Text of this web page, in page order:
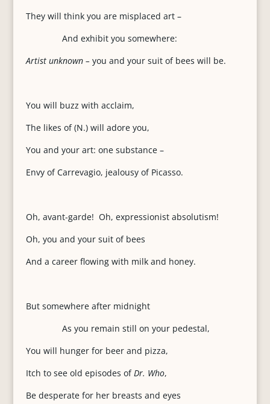
They will think you are misplaced art –
And exhibit you somewhere:
Artist unknown –you and your suit of bees will be.
You will buzz with acclaim,
The likes of (N.) will adore you,
You and your art: one substance –
Envy of Carrevagio, jealousy of Picasso.
Oh, avant-garde! Oh, expressionist absolutism!
Oh, you and your suit of bees
And a career flowing with milk and honey.
But somewhere after midnight
As you remain still on your pedestal,
You will hunger for beer and pizza,
Itch to see old episodes ofDr. Who,
Be desperate for her breasts and eyes